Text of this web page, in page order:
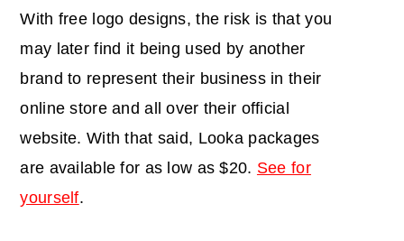
With free logo designs, the risk is that you
may later find it being used by another
brand to represent their business in their
online store and all over their official
website. With that said, Looka packages
are available for as low as $20. See for
yourself.